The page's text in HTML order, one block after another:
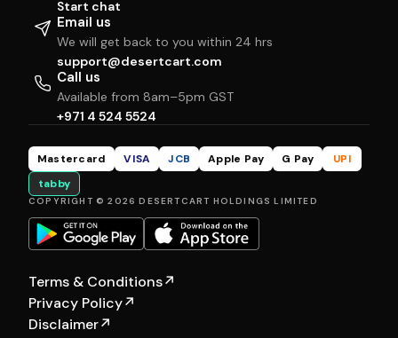
Start chat
Email us
We will get back to you within 24 hrs
support@desertcart.com
Call us
Available from 8am–5pm GST
+971 4 524 5524
Mastercard VISA JCB Apple Pay G Pay
UPI
tabby
COPYRIGHT © 2026 DESERTCART HOLDINGS LIMITED
Terms & Conditions↗
Privacy Policy↗
Disclaimer↗